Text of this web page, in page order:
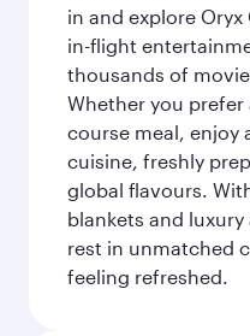
in and explore
in-flight
thousands of
Whether you
course meal, enjoy
cuisine, freshly
global flavours.
blankets and
rest in unmatched
feeling refreshed.